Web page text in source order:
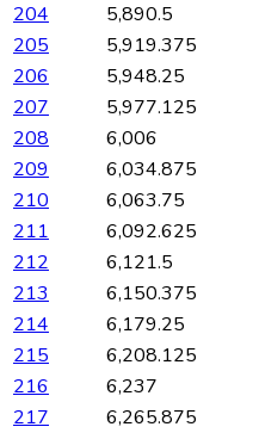
204
5,890.5
205
5,919.375
206
5,948.25
207
5,977.125
208
6,006
209
6,034.875
210
6,063.75
211
6,092.625
212
6,121.5
213
6,150.375
214
6,179.25
215
6,208.125
216
6,237
217
6,265.875